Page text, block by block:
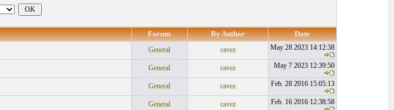
Forum By Author Date
General cavez May 28 2023 14:12:38
General cavez May 7 2023 12:39:50
General cavez Feb. 28 2016 15:05:13
General cavez Feb. 16 2016 12:38:58